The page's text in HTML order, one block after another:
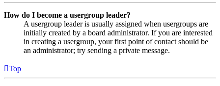
How do I become a usergroup leader?
A usergroup leader is usually assigned when usergroups are
initially created by a board administrator. If you are interested
in creating a usergroup, your first point of contact should be
an administrator; try sending a private message.
Top